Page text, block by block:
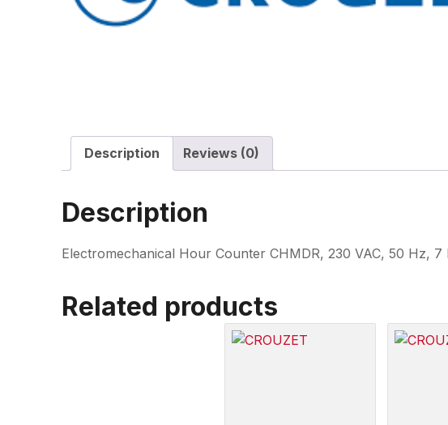
Description Reviews (0)
Description
Electromechanical Hour Counter CHMDR, 230 VAC, 50 Hz, 7
Related products